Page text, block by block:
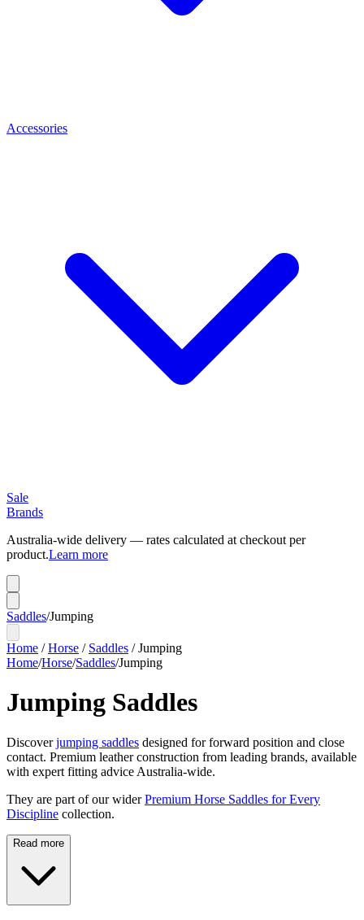
Accessories
Sale
Brands
Australia-wide delivery — rates calculated at checkout per
product.Learn more
Saddles/Jumping
Home /Horse / Saddles /Jumping
Home/Horse/Saddles/Jumping
Jumping Saddles
Discoverjumping saddles designed for forward position and close
contact. Premium leather construction from leading brands, available
with expert fitting advice Australia-wide.
They are part of our wider Premium Horse Saddles for Every
Discipline collection.
Read more